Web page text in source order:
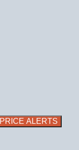
PRICE ALERTS